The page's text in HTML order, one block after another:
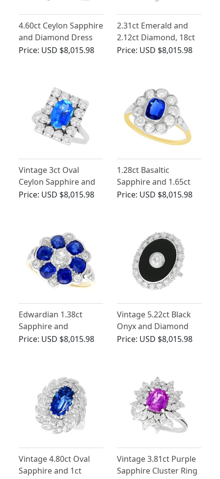
4.60ct Ceylon Sapphire
and Diamond Dress
Ring
Price: USD $8,015.98
2.31ct Emerald and
2.12ct Diamond, 18ct
White Gold Cluster
Price: USD $8,015.98
Vintage 3ct Oval
Ceylon Sapphire and
Diamond Cluster Ring
Price: USD $8,015.98
1.28ct Basaltic
Sapphire and 1.65ct
Diamond, 14ct Yellow
Price: USD $8,015.98
Edwardian 1.38ct
Sapphire and
Diamond, 18ct Yellow
Price: USD $8,015.98
Vintage 5.22ct Black
Onyx and Diamond
Ring in White Gold
Price: USD $8,015.98
Vintage 4.80ct Oval
Sapphire and 1ct
Vintage 3.81ct Purple
Sapphire Cluster Ring